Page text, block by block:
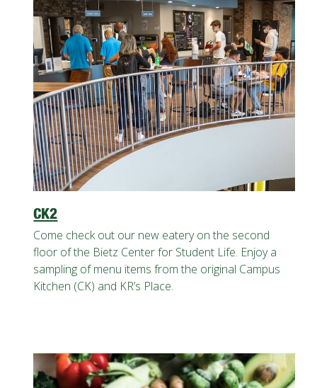
CK2
Come check out our new eatery on the second
floor of the Bietz Center for Student Life. Enjoy a
sampling of menu items from the original Campus
Kitchen (CK) and KR’s Place.